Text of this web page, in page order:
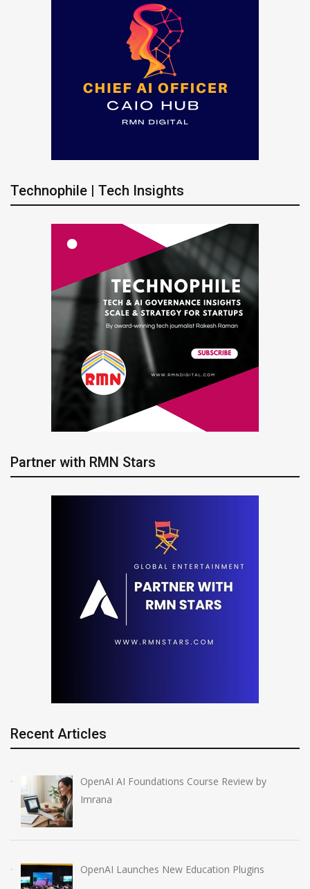
Technophile | Tech Insights
Partner with RMN Stars
Recent Articles
OpenAI AI Foundations Course Review by
Imrana
OpenAI Launches New Education Plugins